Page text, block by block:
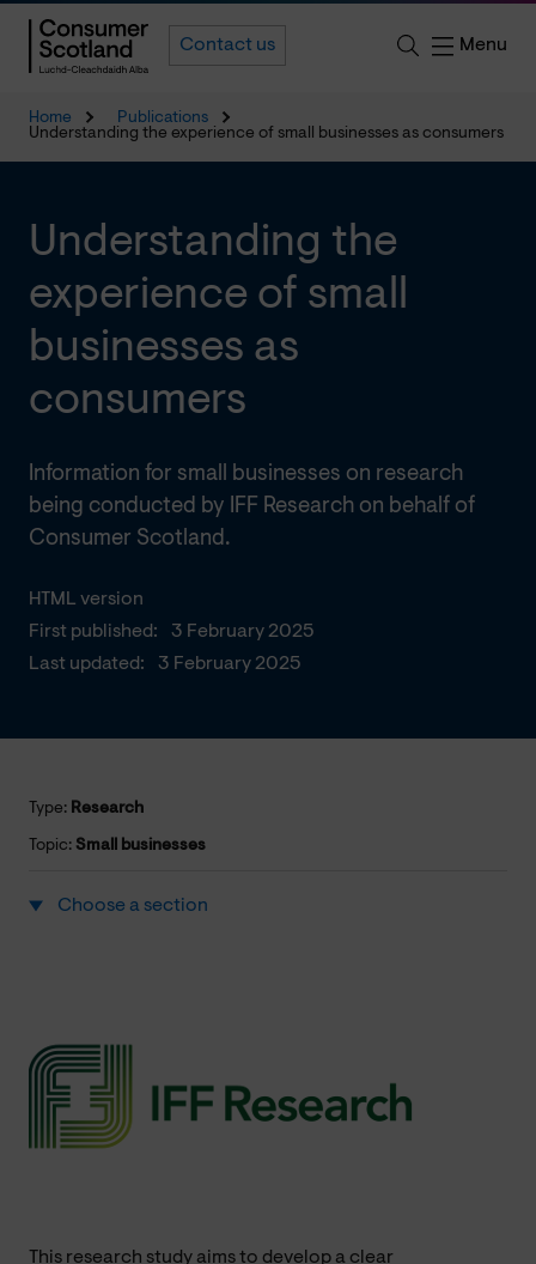
Contact us Menu
Home
Publications
Understanding the experience of small businesses as consumers
HTML version
First published:
3 February 2025
Last updated:
3 February 2025
Understanding the
experience of small
businesses as
consumers
Information for small businesses on research
being conducted by IFF Research on behalf of
Consumer Scotland.
Type: Research
Topic: Small businesses
Choose a section
This research study aims to develop a clear